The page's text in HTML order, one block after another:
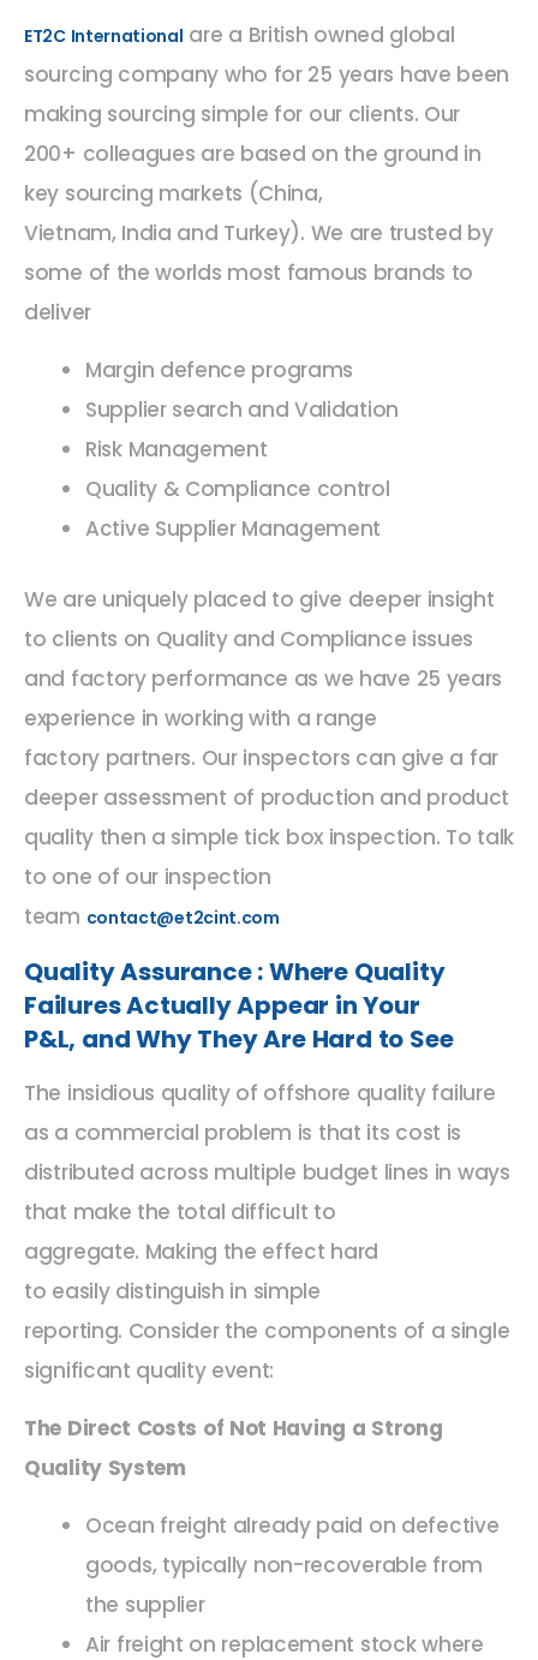
ET2C International are a British owned global
sourcing company who for 25 years have been
making sourcing simple for our clients. Our
200+ colleagues are based on the ground in
key sourcing markets (China,
Vietnam, India and Turkey). We are trusted by
some of the worlds most famous brands to
deliver
Margin defence programs
Supplier search and Validation
Risk Management
Quality & Compliance control
Active Supplier Management
We are uniquely placed to give deeper insight
to clients on Quality and Compliance issues
and factory performance as we have 25 years
experience in working with a range
factory partners. Our inspectors can give a far
deeper assessment of production and product
quality then a simple tick box inspection. To talk
to one of our inspection
team contact@et2cint.com
Quality Assurance : Where Quality
Failures Actually Appear in Your
P&L, and Why They Are Hard to See
The insidious quality of offshore quality failure
as a commercial problem is that its cost is
distributed across multiple budget lines in ways
that make the total difficult to
aggregate. Making the effect hard
to easily distinguish in simple
reporting. Consider the components of a single
significant quality event:
The Direct Costs of Not Having a Strong
Quality System
Ocean freight already paid on defective
goods, typically non-recoverable from
the supplier
Air freight on replacement stock where